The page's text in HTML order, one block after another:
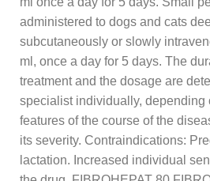
administered to dogs and cats
subcutaneously or slowly
ml, once a day for 5 days. The
treatment and the dosage are
specialist individually, depending
features of the course of the
its severity. Contraindications:
lactation. Increased individual